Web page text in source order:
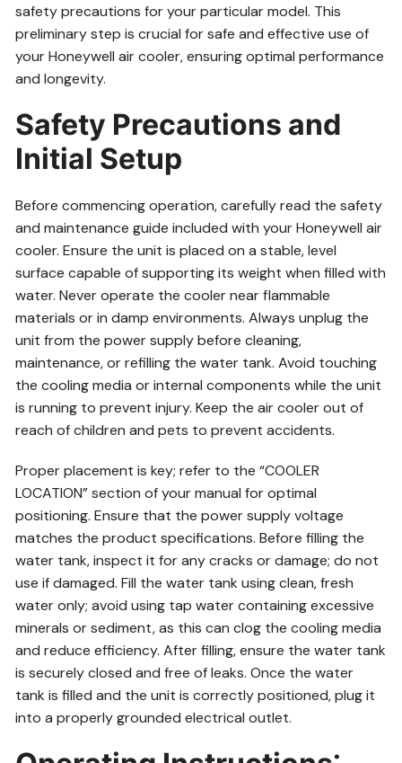
safety precautions for your particular model. This
preliminary step is crucial for safe and effective use of
your Honeywell air cooler, ensuring optimal performance
and longevity.
Safety Precautions and
Initial Setup
Before commencing operation, carefully read the safety
and maintenance guide included with your Honeywell air
cooler. Ensure the unit is placed on a stable, level
surface capable of supporting its weight when filled with
water. Never operate the cooler near flammable
materials or in damp environments. Always unplug the
unit from the power supply before cleaning,
maintenance, or refilling the water tank. Avoid touching
the cooling media or internal components while the unit
is running to prevent injury. Keep the air cooler out of
reach of children and pets to prevent accidents.
Proper placement is key; refer to the “COOLER
LOCATION” section of your manual for optimal
positioning. Ensure that the power supply voltage
matches the product specifications. Before filling the
water tank, inspect it for any cracks or damage; do not
use if damaged. Fill the water tank using clean, fresh
water only; avoid using tap water containing excessive
minerals or sediment, as this can clog the cooling media
and reduce efficiency. After filling, ensure the water tank
is securely closed and free of leaks. Once the water
tank is filled and the unit is correctly positioned, plug it
into a properly grounded electrical outlet.